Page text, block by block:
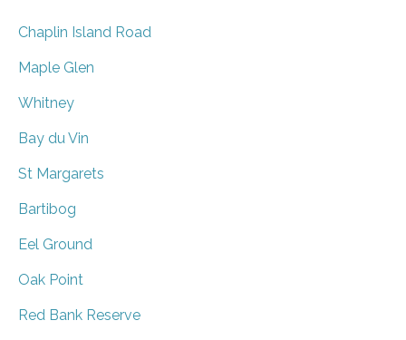
Chaplin Island Road
Maple Glen
Whitney
Bay du Vin
St Margarets
Bartibog
Eel Ground
Oak Point
Red Bank Reserve